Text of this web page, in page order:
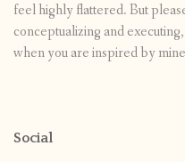
feel highly flattered. But
conceptualizing and
when you are inspired by
Social